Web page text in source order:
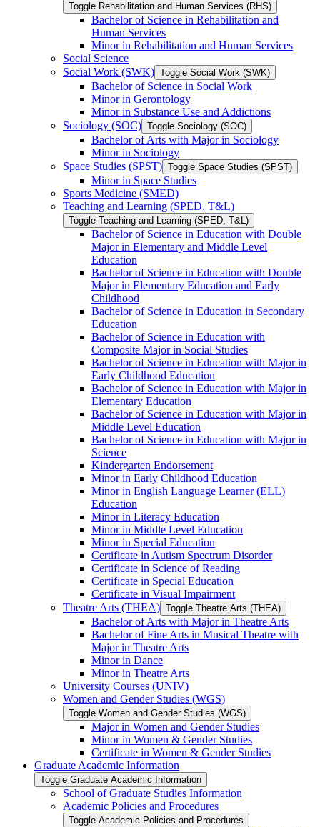
Toggle Rehabilitation and Human Services (RHS)
Bachelor of Science in Rehabilitation and
Human Services
Minor in Rehabilitation and Human Services
Social Science
Social Work (SWK) Toggle Social Work (SWK)
Bachelor of Science in Social Work
Minor in Gerontology
Minor in Substance Use and Addictions
Sociology (SOC) Toggle Sociology (SOC)
Bachelor of Arts with Major in Sociology
Minor in Sociology
Space Studies (SPST) Toggle Space Studies (SPST)
Minor in Space Studies
Sports Medicine (SMED)
Teaching and Learning (SPED, T&​L)
Toggle Teaching and Learning (SPED, T&​L)
Bachelor of Science in Education with Double
Major in Elementary and Middle Level
Education
Bachelor of Science in Education with Double
Major in Elementary Education and Early
Childhood
Bachelor of Science in Education in Secondary
Education
Bachelor of Science in Education with
Composite Major in Social Studies
Bachelor of Science in Education with Major in
Early Childhood Education
Bachelor of Science in Education with Major in
Elementary Education
Bachelor of Science in Education with Major in
Middle Level Education
Bachelor of Science in Education with Major in
Science
Kindergarten Endorsement
Minor in Early Childhood Education
Minor in English Language Learner (ELL)
Education
Minor in Literacy Education
Minor in Middle Level Education
Minor in Special Education
Certificate in Autism Spectrum Disorder
Certificate in Science of Reading
Certificate in Special Education
Certificate in Visual Impairment
Theatre Arts (THEA) Toggle Theatre Arts (THEA)
Bachelor of Arts with Major in Theatre Arts
Bachelor of Fine Arts in Musical Theatre with
Major in Theatre Arts
Minor in Dance
Minor in Theatre Arts
University Courses (UNIV)
Women and Gender Studies (WGS)
Toggle Women and Gender Studies (WGS)
Major in Women and Gender Studies
Minor in Women &​ Gender Studies
Certificate in Women &​ Gender Studies
Graduate Academic Information
Toggle Graduate Academic Information
School of Graduate Studies Information
Academic Policies and Procedures
Toggle Academic Policies and Procedures